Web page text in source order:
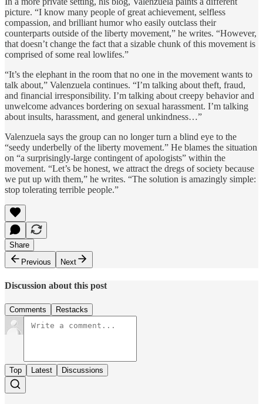
picture. “I know many people of great achievement, selfless
compassion, and brilliant humor who easily outclass their
counterparts outside of the liberty movement,” he writes. “However,
that doesn’t change the fact that a sizable chunk of this movement is
comprised of some real lowlifes.”
“It’s the elephant in the room that no one in the movement wants to
talk about,” Valenzuela continues. “I’m talking about theft, fraud,
and financial irresponsibility. I’m talking about creepy behavior and
unwelcome advances bordering on sexual harassment. I’m talking
about insults, harassment, and general unkindness…”
Valenzuela says the group can no longer turn a blind eye to the
“seedy underbelly of the liberty movement.” He blames the situation
on “a surprisingly-large contingent of apologists” within the
movement. “Let’s be honest, we attract the dregs of society because
we put up with them,” he writes. “The solution is amazingly simple:
stop tolerating terrible people.”
Share
Previous
Next
Discussion about this post
Comments Restacks
Top Latest Discussions